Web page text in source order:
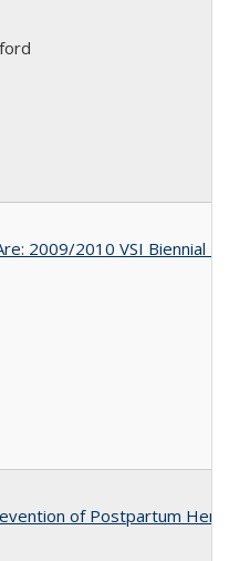
2009/2010 VSI Biennial
of Postpartum